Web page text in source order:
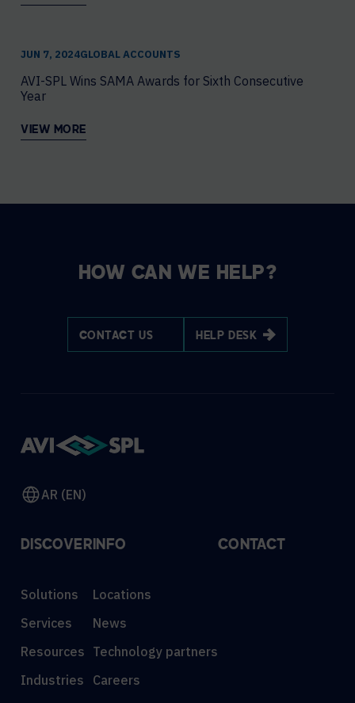
JUN 7, 2024GLOBAL ACCOUNTS
AVI-SPL Wins SAMA Awards for Sixth Consecutive
Year
VIEW MORE
HOW CAN WE HELP?
CONTACT US HELP DESK
AR (EN)
DISCOVER
Solutions
Services
Resources
Industries
INFO
Locations
News
Technology partners
Careers
CONTACT